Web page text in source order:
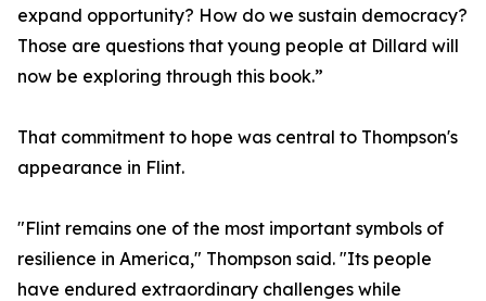
expand opportunity? How do we sustain democracy?
Those are questions that young people at Dillard will
now be exploring through this book.”
That commitment to hope was central to Thompson's
appearance in Flint.
"Flint remains one of the most important symbols of
resilience in America," Thompson said. "Its people
have endured extraordinary challenges while